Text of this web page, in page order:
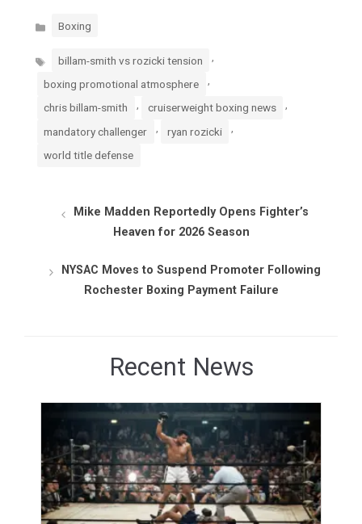
Categories
Boxing
Tags billam-smith vs rozicki tension
boxing promotional atmosphere ,
chris billam-smith cruiserweight boxing news
mandatory challenger ryan rozicki
world title defense
Mike Madden Reportedly Opens Fighter’s
Heaven for 2026 Season
NYSAC Moves to Suspend Promoter Following
Rochester Boxing Payment Failure
Recent News